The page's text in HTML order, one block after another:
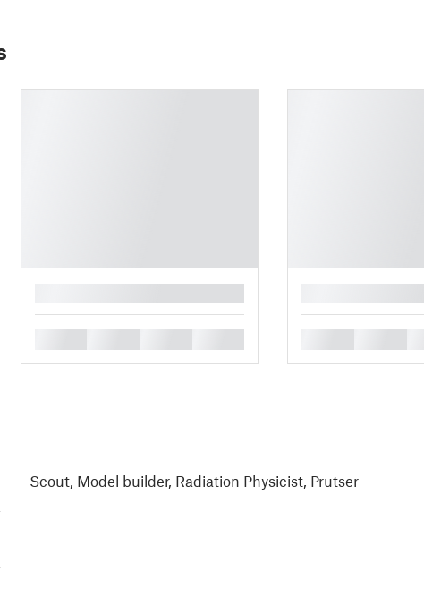
Scout, Model builder, Radiation Physicist, Prutser